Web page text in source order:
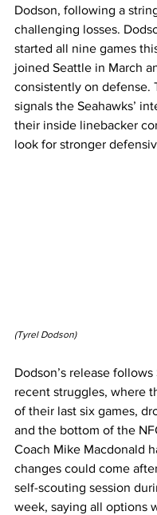
Dodson, following a
challenging losses.
started all nine games
joined Seattle in March
consistently on defense.
signals the Seahawks’
their inside linebacker
look for stronger
(Tyrel Dodson)
Dodson’s release follows
recent struggles, where
of their last six games,
and the bottom of the
Coach Mike Macdonald
changes could come
self-scouting session
week, saying all options